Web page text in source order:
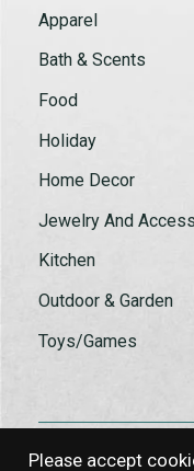
Apparel
Bath & Scents
Food
Holiday
Home Decor
Jewelry And
Kitchen
Outdoor & Garden
Toys/Games
Please accept